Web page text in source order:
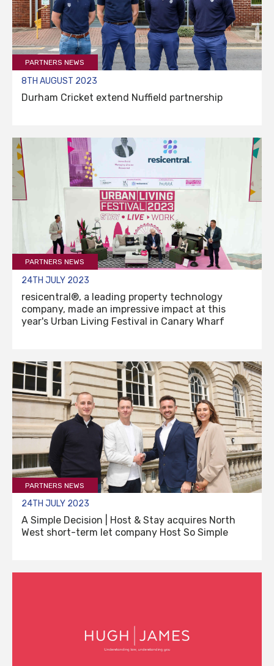
PARTNERS NEWS
8TH AUGUST 2023
Durham Cricket extend Nuffield partnership
PARTNERS NEWS
24TH JULY 2023
resicentral®, a leading property technology
company, made an impressive impact at this
year's Urban Living Festival in Canary Wharf
PARTNERS NEWS
24TH JULY 2023
A Simple Decision | Host & Stay acquires North
West short-term let company Host So Simple